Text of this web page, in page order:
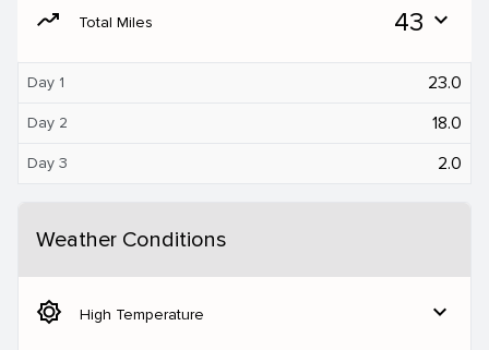
moving Total Miles 43 expand_more
Day 1 23.0
Day 2 18.0
Day 3 2.0
Weather Conditions
brightness_5 High Temperature expand_more